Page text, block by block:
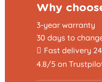
Why
3-year warranty
30 days to
Fast delivery
4.8/5 on